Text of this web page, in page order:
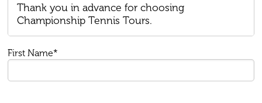
Thank you in advance for choosing
Championship Tennis Tours.
First Name*